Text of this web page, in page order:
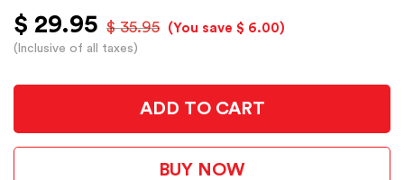
$ 29.95 $ 35.95 (You save $ 6.00)
(Inclusive of all taxes)
ADD TO CART
BUY NOW